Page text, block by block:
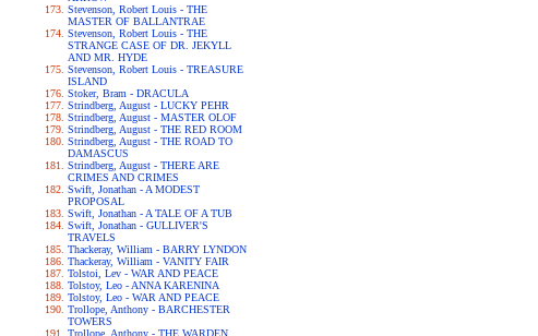
Stevenson, Robert Louis - THE
MASTER OF BALLANTRAE
Stevenson, Robert Louis - THE
STRANGE CASE OF DR. JEKYLL
AND MR. HYDE
Stevenson, Robert Louis - TREASURE
ISLAND
Stoker, Bram - DRACULA
Strindberg, August - LUCKY PEHR
Strindberg, August - MASTER OLOF
Strindberg, August - THE RED ROOM
Strindberg, August - THE ROAD TO
DAMASCUS
Strindberg, August - THERE ARE
CRIMES AND CRIMES
Swift, Jonathan - A MODEST
PROPOSAL
Swift, Jonathan - A TALE OF A TUB
Swift, Jonathan - GULLIVER'S
TRAVELS
Thackeray, William - BARRY LYNDON
Thackeray, William - VANITY FAIR
Tolstoi, Lev - WAR AND PEACE
Tolstoy, Leo - ANNA KARENINA
Tolstoy, Leo - WAR AND PEACE
Trollope, Anthony - BARCHESTER
TOWERS
Trollope, Anthony - THE WARDEN